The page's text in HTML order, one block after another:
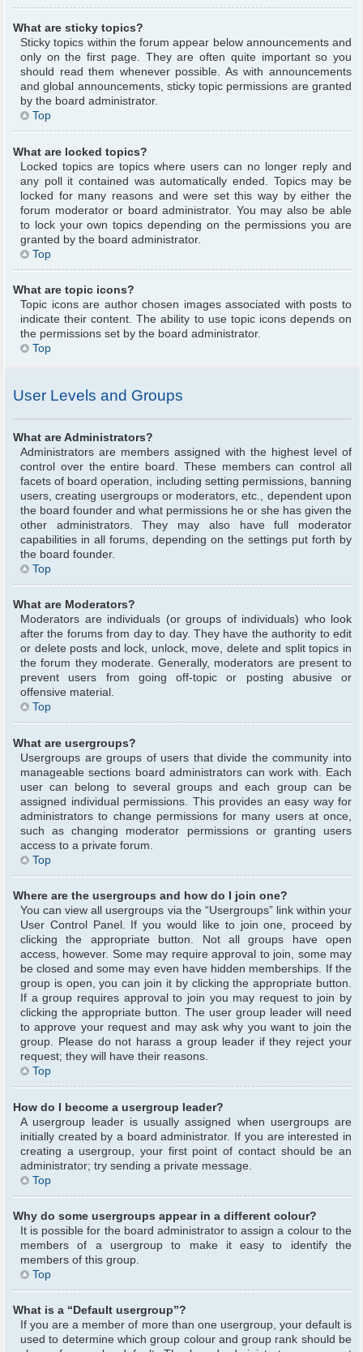
What are sticky topics?
Sticky topics within the forum appear below announcements and
only on the first page. They are often quite important so you
should read them whenever possible. As with announcements
and global announcements, sticky topic permissions are granted
by the board administrator.
Top
What are locked topics?
Locked topics are topics where users can no longer reply and
any poll it contained was automatically ended. Topics may be
locked for many reasons and were set this way by either the
forum moderator or board administrator. You may also be able
to lock your own topics depending on the permissions you are
granted by the board administrator.
Top
What are topic icons?
Topic icons are author chosen images associated with posts to
indicate their content. The ability to use topic icons depends on
the permissions set by the board administrator.
Top
User Levels and Groups
What are Administrators?
Administrators are members assigned with the highest level of
control over the entire board. These members can control all
facets of board operation, including setting permissions, banning
users, creating usergroups or moderators, etc., dependent upon
the board founder and what permissions he or she has given the
other administrators. They may also have full moderator
capabilities in all forums, depending on the settings put forth by
the board founder.
Top
What are Moderators?
Moderators are individuals (or groups of individuals) who look
after the forums from day to day. They have the authority to edit
or delete posts and lock, unlock, move, delete and split topics in
the forum they moderate. Generally, moderators are present to
prevent users from going off-topic or posting abusive or
offensive material.
Top
What are usergroups?
Usergroups are groups of users that divide the community into
manageable sections board administrators can work with. Each
user can belong to several groups and each group can be
assigned individual permissions. This provides an easy way for
administrators to change permissions for many users at once,
such as changing moderator permissions or granting users
access to a private forum.
Top
Where are the usergroups and how do I join one?
You can view all usergroups via the “Usergroups” link within your
User Control Panel. If you would like to join one, proceed by
clicking the appropriate button. Not all groups have open
access, however. Some may require approval to join, some may
be closed and some may even have hidden memberships. If the
group is open, you can join it by clicking the appropriate button.
If a group requires approval to join you may request to join by
clicking the appropriate button. The user group leader will need
to approve your request and may ask why you want to join the
group. Please do not harass a group leader if they reject your
request; they will have their reasons.
Top
How do I become a usergroup leader?
A usergroup leader is usually assigned when usergroups are
initially created by a board administrator. If you are interested in
creating a usergroup, your first point of contact should be an
administrator; try sending a private message.
Top
Why do some usergroups appear in a different colour?
It is possible for the board administrator to assign a colour to the
members of a usergroup to make it easy to identify the
members of this group.
Top
What is a “Default usergroup”?
If you are a member of more than one usergroup, your default is
used to determine which group colour and group rank should be